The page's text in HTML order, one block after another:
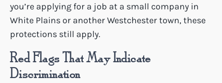
you’re applying for a job at a small company in
White Plains or another Westchester town, these
protections still apply.
Red Flags That May Indicate
Discrimination